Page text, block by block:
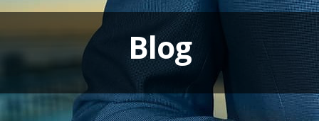
Blog